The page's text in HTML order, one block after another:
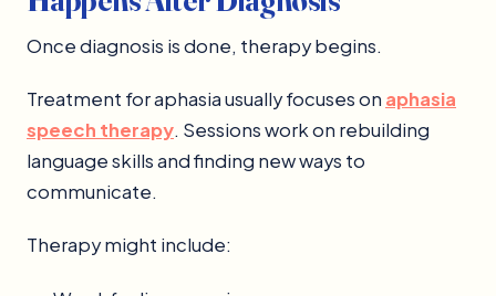
Once diagnosis is done, therapy begins.
Treatment for aphasia usually focuses on aphasia
speech therapy. Sessions work on rebuilding
language skills and finding new ways to
communicate.
Therapy might include: